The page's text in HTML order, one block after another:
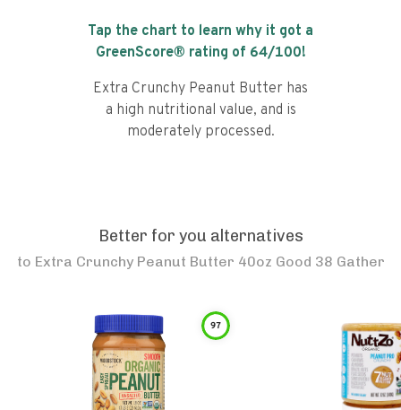
Tap the chart to learn why it got a
GreenScore® rating of 64/100!
Extra Crunchy Peanut Butter has
a high nutritional value, and is
moderately processed.
Better for you alternatives
to Extra Crunchy Peanut Butter 40oz Good 38 Gather
97